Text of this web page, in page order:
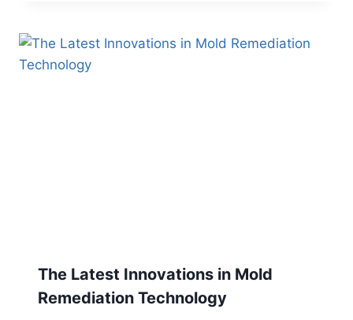
The Latest Innovations in Mold
Remediation Technology